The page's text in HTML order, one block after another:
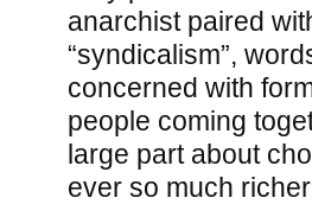
anarchist paired
“syndicalism”,
concerned with
people coming
large part about
ever so much